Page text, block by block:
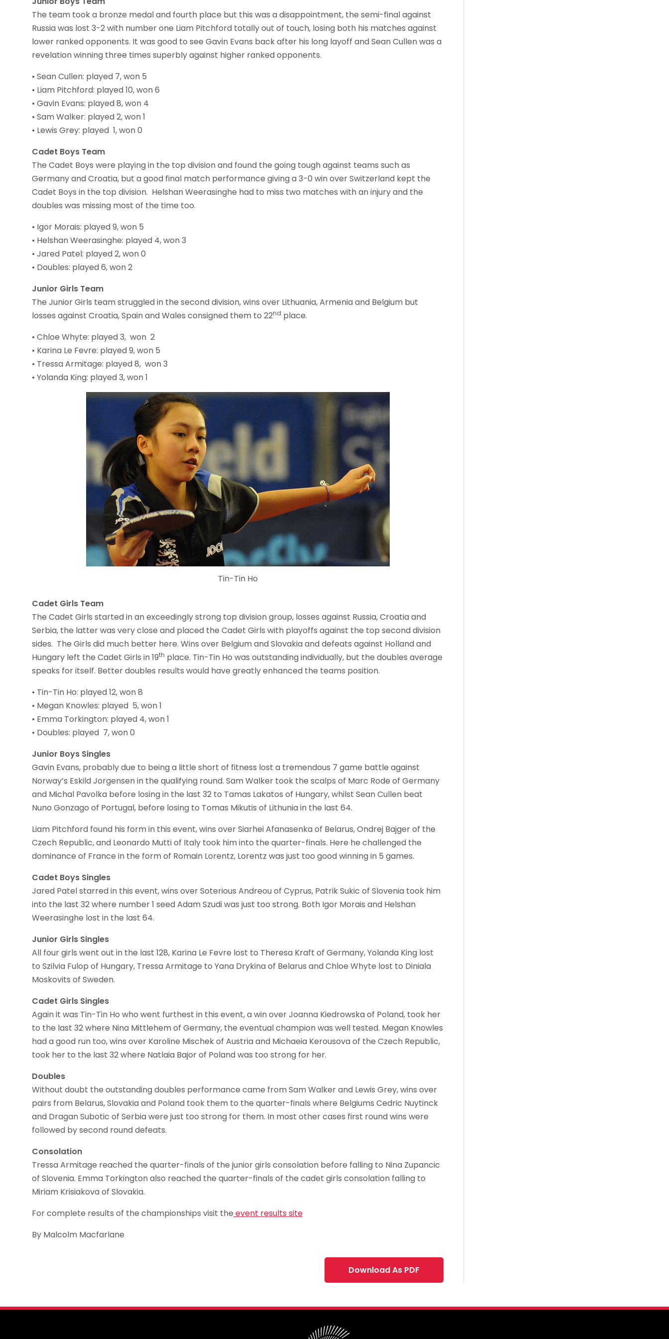
The team took a bronze medal and fourth place but this was a disappointment, the semi-final against
Russia was lost 3-2 with number one Liam Pitchford totally out of touch, losing both his matches against
lower ranked opponents. It was good to see Gavin Evans back after his long layoff and Sean Cullen was a
revelation winning three times superbly against higher ranked opponents.
• Sean Cullen: played 7, won 5
• Liam Pitchford: played 10, won 6
• Gavin Evans: played 8, won 4
• Sam Walker: played 2, won 1
• Lewis Grey: played 1, won 0
Cadet Boys Team
The Cadet Boys were playing in the top division and found the going tough against teams such as
Germany and Croatia, but a good final match performance giving a 3-0 win over Switzerland kept the
Cadet Boys in the top division. Helshan Weerasinghe had to miss two matches with an injury and the
doubles was missing most of the time too.
• Igor Morais: played 9, won 5
• Helshan Weerasinghe: played 4, won 3
• Jared Patel: played 2, won 0
• Doubles: played 6, won 2
Junior Girls Team
The Junior Girls team struggled in the second division, wins over Lithuania, Armenia and Belgium but
losses against Croatia, Spain and Wales consigned them to 22nd place.
• Chloe Whyte: played 3, won 2
• Karina Le Fevre: played 9, won 5
• Tressa Armitage: played 8, won 3
• Yolanda King: played 3, won 1
Tin-Tin Ho
Cadet Girls Team
The Cadet Girls started in an exceedingly strong top division group, losses against Russia, Croatia and
Serbia, the latter was very close and placed the Cadet Girls with playoffs against the top second division
sides. The Girls did much better here. Wins over Belgium and Slovakia and defeats against Holland and
Hungary left the Cadet Girls in 19th place. Tin-Tin Ho was outstanding individually, but the doubles average
speaks for itself. Better doubles results would have greatly enhanced the teams position.
• Tin-Tin Ho: played 12, won 8
• Megan Knowles: played 5, won 1
• Emma Torkington: played 4, won 1
• Doubles: played 7, won 0
Junior Boys Singles
Gavin Evans, probably due to being a little short of fitness lost a tremendous 7 game battle against
Norway’s Eskild Jorgensen in the qualifying round. Sam Walker took the scalps of Marc Rode of Germany
and Michal Pavolka before losing in the last 32 to Tamas Lakatos of Hungary, whilst Sean Cullen beat
Nuno Gonzago of Portugal, before losing to Tomas Mikutis of Lithunia in the last 64.
Liam Pitchford found his form in this event, wins over Siarhei Afanasenka of Belarus, Ondrej Bajger of the
Czech Republic, and Leonardo Mutti of Italy took him into the quarter-finals. Here he challenged the
dominance of France in the form of Romain Lorentz, Lorentz was just too good winning in 5 games.
Cadet Boys Singles
Jared Patel starred in this event, wins over Soterious Andreou of Cyprus, Patrik Sukic of Slovenia took him
into the last 32 where number 1 seed Adam Szudi was just too strong. Both Igor Morais and Helshan
Weerasinghe lost in the last 64.
Junior Girls Singles
All four girls went out in the last 128, Karina Le Fevre lost to Theresa Kraft of Germany, Yolanda King lost
to Szilvia Fulop of Hungary, Tressa Armitage to Yana Drykina of Belarus and Chloe Whyte lost to Diniala
Moskovits of Sweden.
Cadet Girls Singles
Again it was Tin-Tin Ho who went furthest in this event, a win over Joanna Kiedrowska of Poland, took her
to the last 32 where Nina Mittlehem of Germany, the eventual champion was well tested. Megan Knowles
had a good run too, wins over Karoline Mischek of Austria and Michaeia Kerousova of the Czech Republic,
took her to the last 32 where Natlaia Bajor of Poland was too strong for her.
Doubles
Without doubt the outstanding doubles performance came from Sam Walker and Lewis Grey, wins over
pairs from Belarus, Slovakia and Poland took them to the quarter-finals where Belgiums Cedric Nuytinck
and Dragan Subotic of Serbia were just too strong for them. In most other cases first round wins were
followed by second round defeats.
Consolation
Tressa Armitage reached the quarter-finals of the junior girls consolation before falling to Nina Zupancic
of Slovenia. Emma Torkington also reached the quarter-finals of the cadet girls consolation falling to
Miriam Krisiakova of Slovakia.
For complete results of the championships visit the event results site
By Malcolm Macfarlane
Download As PDF